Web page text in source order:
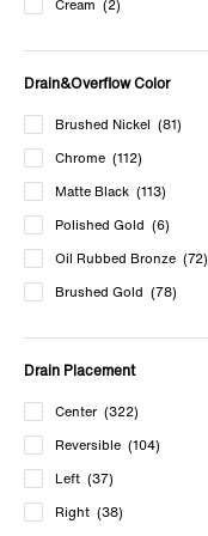
Cream (2)
Drain&Overflow Color
Brushed Nickel (81)
Chrome (112)
Matte Black (113)
Polished Gold (6)
Oil Rubbed Bronze (72)
Brushed Gold (78)
Drain Placement
Center (322)
Reversible (104)
Left (37)
Right (38)